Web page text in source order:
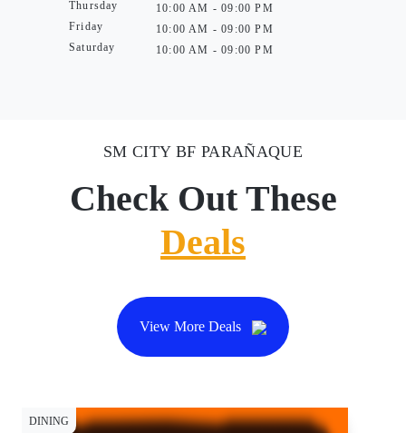
Thursday
Friday
Saturday
10:00 AM - 09:00 PM
10:00 AM - 09:00 PM
10:00 AM - 09:00 PM
SM CITY BF PARAÑAQUE
Check Out These
Deals
View More Deals
DINING